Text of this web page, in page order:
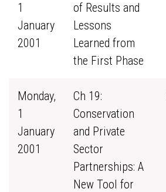
1
January
2001
of Results and
Lessons
Learned from
the First Phase
Monday,
1
January
2001
Ch 19:
Conservation
and Private
Sector
Partnerships: A
New Tool for